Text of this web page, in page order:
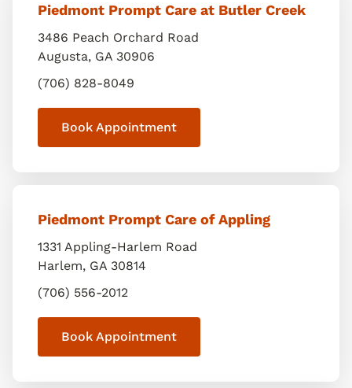
Piedmont Prompt Care at Butler Creek
3486 Peach Orchard Road
Augusta, GA 30906
(706) 828-8049
Book Appointment
Piedmont Prompt Care of Appling
1331 Appling-Harlem Road
Harlem, GA 30814
(706) 556-2012
Book Appointment